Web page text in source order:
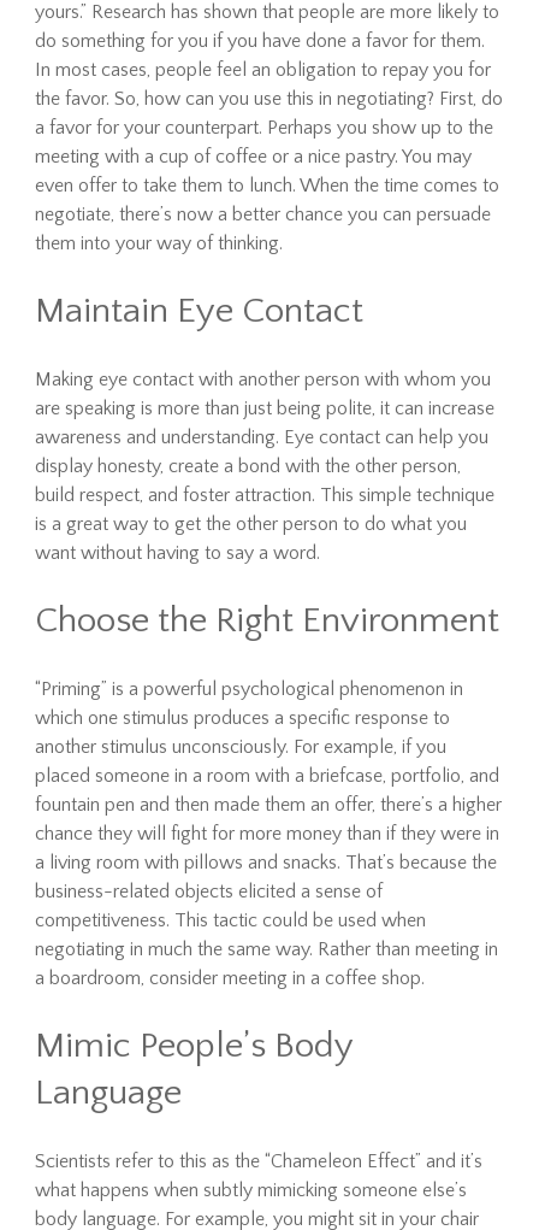
yours.” Research has shown that people are more likely to
do something for you if you have done a favor for them.
In most cases, people feel an obligation to repay you for
the favor. So, how can you use this in negotiating? First, do
a favor for your counterpart. Perhaps you show up to the
meeting with a cup of coffee or a nice pastry. You may
even offer to take them to lunch. When the time comes to
negotiate, there’s now a better chance you can persuade
them into your way of thinking.
Maintain Eye Contact
Making eye contact with another person with whom you
are speaking is more than just being polite, it can increase
awareness and understanding. Eye contact can help you
display honesty, create a bond with the other person,
build respect, and foster attraction. This simple technique
is a great way to get the other person to do what you
want without having to say a word.
Choose the Right Environment
“Priming” is a powerful psychological phenomenon in
which one stimulus produces a specific response to
another stimulus unconsciously. For example, if you
placed someone in a room with a briefcase, portfolio, and
fountain pen and then made them an offer, there’s a higher
chance they will fight for more money than if they were in
a living room with pillows and snacks. That’s because the
business-related objects elicited a sense of
competitiveness. This tactic could be used when
negotiating in much the same way. Rather than meeting in
a boardroom, consider meeting in a coffee shop.
Mimic People’s Body
Language
Scientists refer to this as the “Chameleon Effect” and it’s
what happens when subtly mimicking someone else’s
body language. For example, you might sit in your chair